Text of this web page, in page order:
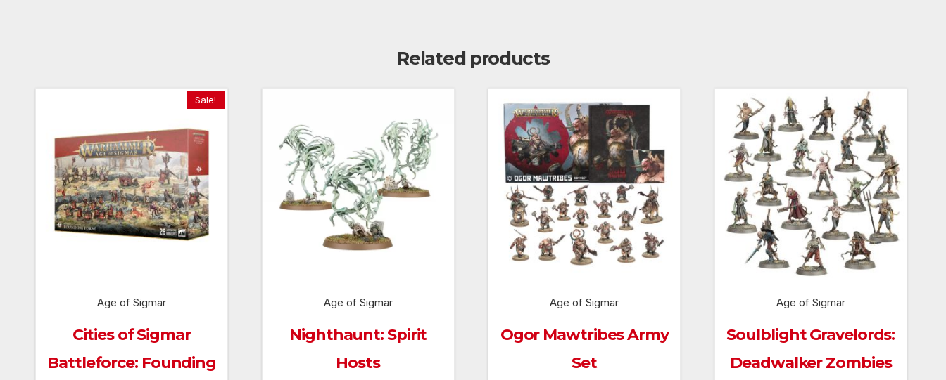
Related products
Sale!
Age of Sigmar
Cities of Sigmar
Battleforce: Founding
Age of Sigmar
Nighthaunt: Spirit
Hosts
Age of Sigmar
Ogor Mawtribes Army
Set
Age of Sigmar
Soulblight Gravelords:
Deadwalker Zombies